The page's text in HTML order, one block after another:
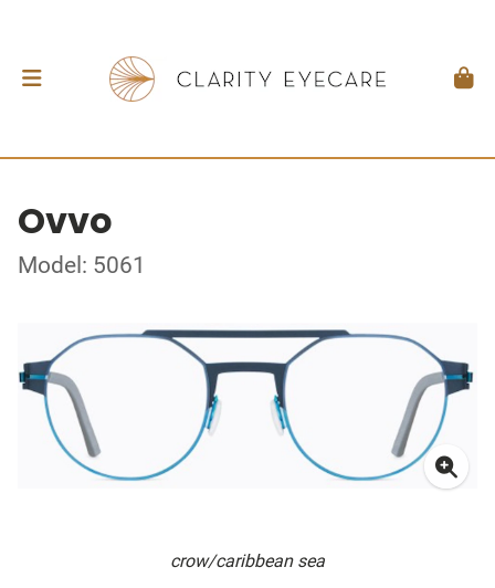
Ovvo
Model: 5061
crow/caribbean sea